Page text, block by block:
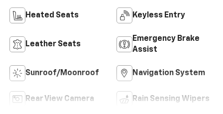
Heated Seats Keyless Entry
Leather Seats
Emergency Brake
Assist
Sunroof/Moonroof Navigation System
Rear View Camera Rain Sensing Wipers